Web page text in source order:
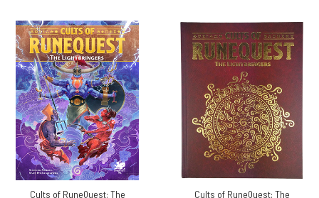
Cults of RuneQuest: The Cults of RuneQuest: The